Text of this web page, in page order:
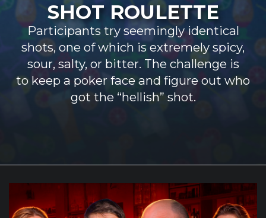
SHOT ROULETTE
Participants try seemingly identical
shots, one of which is extremely spicy,
sour, salty, or bitter. The challenge is
to keep a poker face and figure out who
got the “hellish” shot.